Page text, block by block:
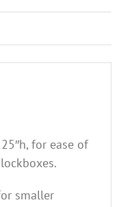
for ease of
smaller